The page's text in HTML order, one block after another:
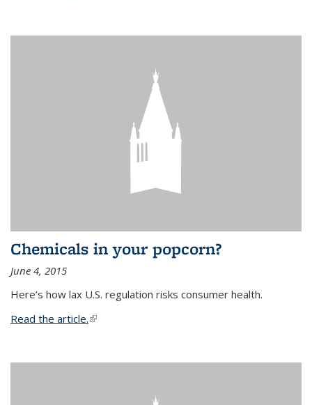
Chemicals in your popcorn?
June 4, 2015
Here’s how lax U.S. regulation risks consumer health.
Read the article.(link is external)